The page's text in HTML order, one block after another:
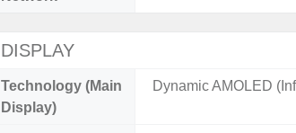
DISPLAY
Technology (Main
Display)
Dynamic AMOLED